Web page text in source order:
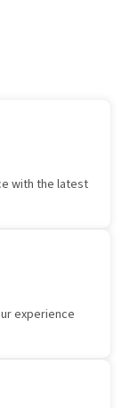
with the latest
experience